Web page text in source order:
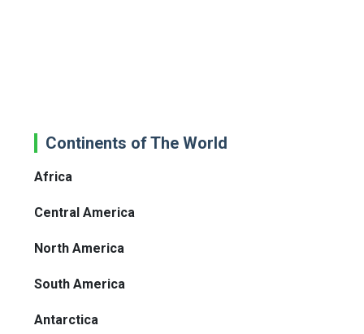
Continents of The World
Africa
Central America
North America
South America
Antarctica